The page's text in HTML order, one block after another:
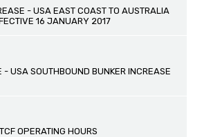
- USA EAST COAST TO AUSTRALIA
16 JANUARY 2017
- USA SOUTHBOUND BUNKER INCREASE
OPERATING HOURS